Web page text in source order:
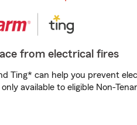
from electrical fires
Ting* can help you prevent
available to eligible Non-